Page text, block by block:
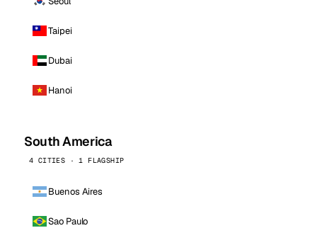
Taipei
Dubai
Hanoi
South America
4 CITIES · 1 FLAGSHIP
Buenos Aires
Sao Paulo